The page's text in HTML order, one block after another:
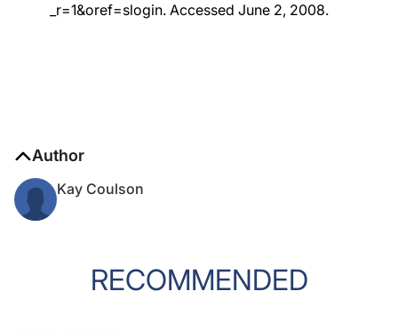
_r=1&oref=slogin. Accessed June 2, 2008.
Author
Kay Coulson
RECOMMENDED